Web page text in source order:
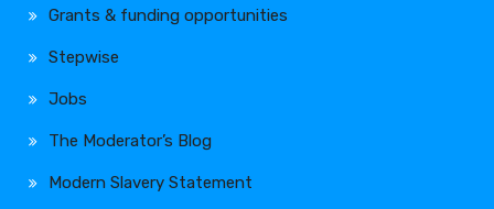
Grants & funding opportunities
Stepwise
Jobs
The Moderator’s Blog
Modern Slavery Statement